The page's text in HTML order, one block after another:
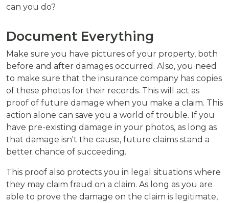
can you do?
Document Everything
Make sure you have pictures of your property, both
before and after damages occurred. Also, you need
to make sure that the insurance company has copies
of these photos for their records. This will act as
proof of future damage when you make a claim. This
action alone can save you a world of trouble. If you
have pre-existing damage in your photos, as long as
that damage isn't the cause, future claims stand a
better chance of succeeding.
This proof also protects you in legal situations where
they may claim fraud on a claim. As long as you are
able to prove the damage on the claim is legitimate,